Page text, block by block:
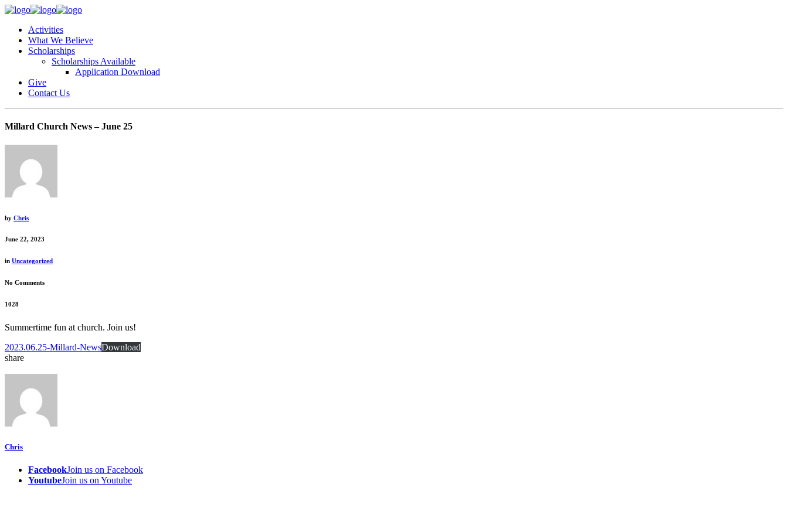
Activities
What We Believe
Scholarships
Scholarships Available
Application Download
Give
Contact Us
Millard Church News – June 25
by Chris
June 22, 2023
in Uncategorized
No Comments
1028
Summertime fun at church. Join us!
2023.06.25-Millard-NewsDownload
share
Chris
FacebookJoin us on Facebook
YoutubeJoin us on Youtube